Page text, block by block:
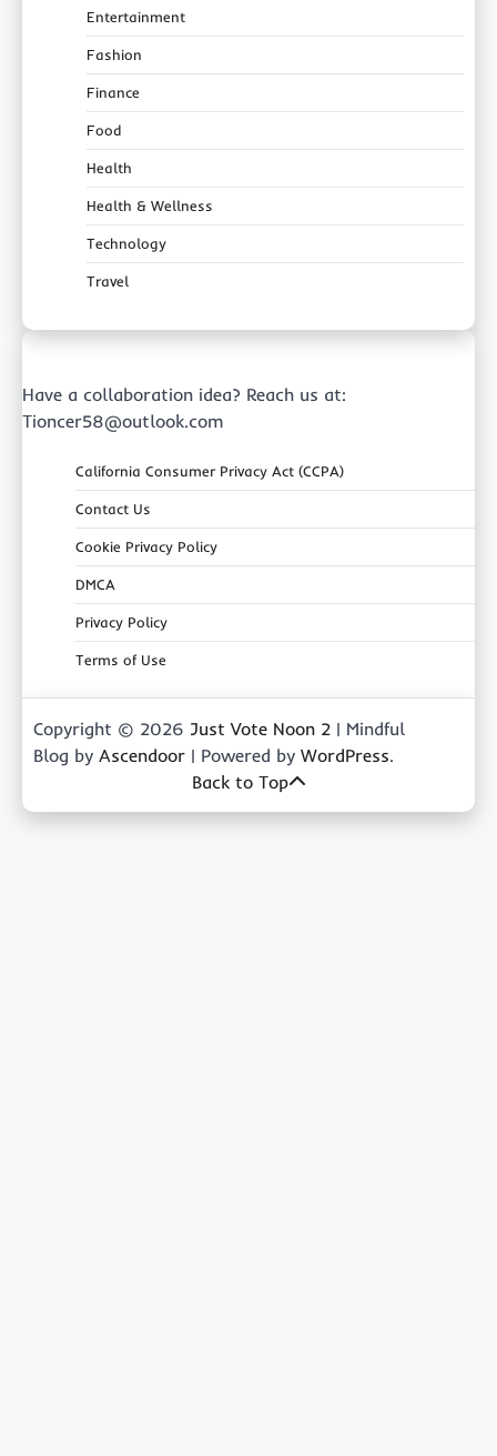
Entertainment
Fashion
Finance
Food
Health
Health & Wellness
Technology
Travel
Have a collaboration idea? Reach us at:
Tioncer58@outlook.com
California Consumer Privacy Act (CCPA)
Contact Us
Cookie Privacy Policy
DMCA
Privacy Policy
Terms of Use
Copyright © 2026 Just Vote Noon 2 | Mindful
Blog by Ascendoor | Powered by WordPress.
Back to Top